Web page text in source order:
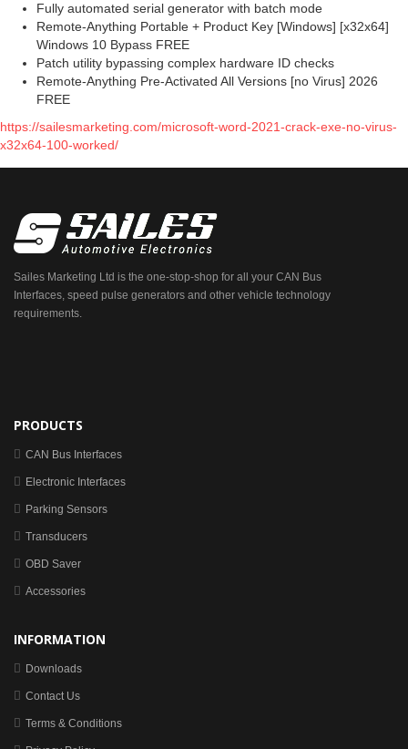
Fully automated serial generator with batch mode
Remote-Anything Portable + Product Key [Windows] [x32x64]
Windows 10 Bypass FREE
Patch utility bypassing complex hardware ID checks
Remote-Anything Pre-Activated All Versions [no Virus] 2026
FREE
https://sailesmarketing.com/microsoft-word-2021-crack-exe-no-virus-
x32x64-100-worked/
Sailes Marketing Ltd is the one-stop-shop for all your CAN Bus
Interfaces, speed pulse generators and other vehicle technology
requirements.
PRODUCTS
CAN Bus Interfaces
Electronic Interfaces
Parking Sensors
Transducers
OBD Saver
Accessories
INFORMATION
Downloads
Contact Us
Terms & Conditions